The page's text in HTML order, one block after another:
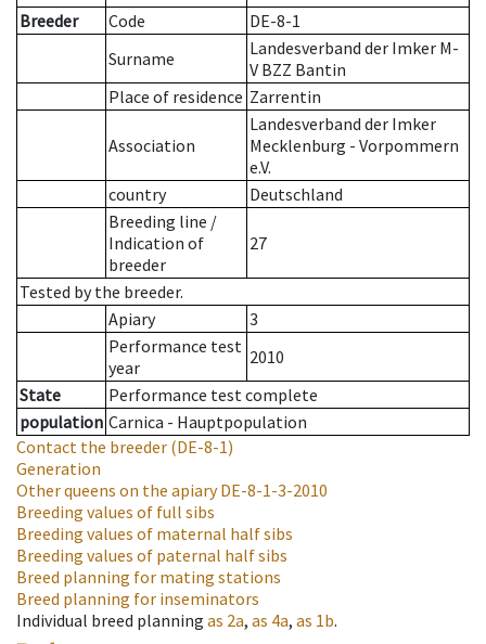
Breeder
Code
DE-8-1
Surname
Landesverband der Imker M-
V BZZ Bantin
Place of residence Zarrentin
Association
Landesverband der Imker
Mecklenburg - Vorpommern
e.V.
country
Deutschland
Breeding line /
Indication of
breeder
27
Tested by the breeder.
Apiary
3
Performance test
year
2010
State
Performance test complete
population Carnica - Hauptpopulation
Contact the breeder (DE-8-1)
Generation
Other queens on the apiaryDE-8-1-3-2010
Breeding values of full sibs
Breeding values of maternal half sibs
Breeding values of paternal half sibs
Breed planning for mating stations
Breed planning for inseminators
Individual breed planning as 2a, as 4a, as 1b.